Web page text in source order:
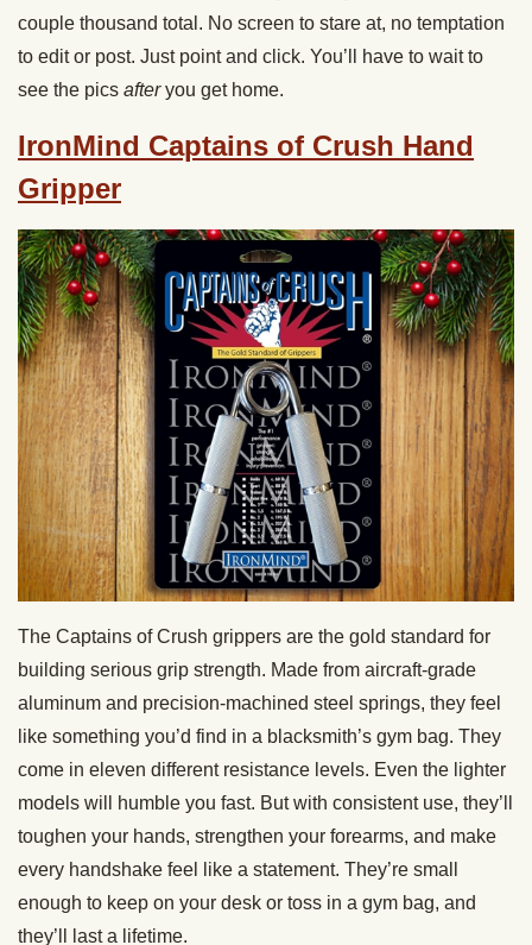
couple thousand total. No screen to stare at, no temptation
to edit or post. Just point and click. You’ll have to wait to
see the pics afteryou get home.
IronMind Captains of Crush Hand
Gripper
The Captains of Crush grippers are the gold standard for
building serious grip strength. Made from aircraft-grade
aluminum and precision-machined steel springs, they feel
like something you’d find in a blacksmith’s gym bag. They
come in eleven different resistance levels. Even the lighter
models will humble you fast. But with consistent use, they’ll
toughen your hands, strengthen your forearms, and make
every handshake feel like a statement. They’re small
enough to keep on your desk or toss in a gym bag, and
they’ll last a lifetime.